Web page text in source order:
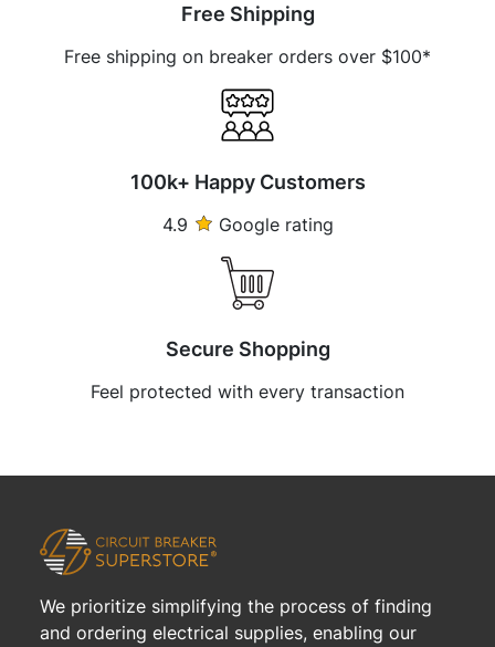
Free Shipping
Free shipping on breaker orders over $100*
100k+ Happy Customers
4.9 Google rating
Secure Shopping
Feel protected with every transaction
We prioritize simplifying the process of finding
and ordering electrical supplies, enabling our